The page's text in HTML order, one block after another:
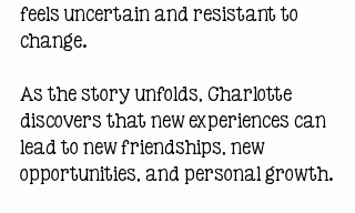
feels uncertain and resistant to
change.
As the story unfolds, Charlotte
discovers that new experiences can
lead to new friendships, new
opportunities, and personal growth.